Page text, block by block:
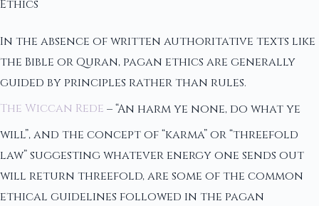
Ethics
In the absence of written authoritative texts like
the Bible or Quran, pagan ethics are generally
guided by principles rather than rules.
The Wiccan Rede – “An harm ye none, do what ye
will”, and the concept of “karma” or “threefold
law” suggesting whatever energy one sends out
will return threefold, are some of the common
ethical guidelines followed in the pagan